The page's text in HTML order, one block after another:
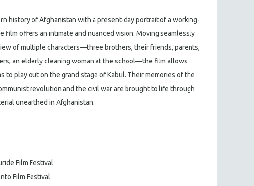
history of Afghanistan with a present-day portrait of a working-
film offers an intimate and nuanced vision. Moving seamlessly
of multiple characters—three brothers, their friends, parents,
an elderly cleaning woman at the school—the film allows
to play out on the grand stage of Kabul. Their memories of the
revolution and the civil war are brought to life through
unearthed in Afghanistan.
Film Festival
Film Festival